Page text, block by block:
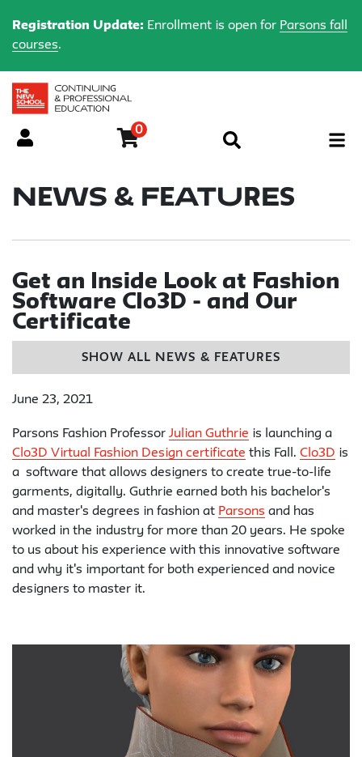
0
News & Features
Registration Update: Enrollment is open for Parsons fall
courses.
Get an Inside Look at Fashion
Software Clo3D - and Our
Certificate
SHOW ALL NEWS & FEATURES
June 23, 2021
Parsons Fashion Professor Julian Guthrie is launching a
Clo3D Virtual Fashion Design certificate this Fall. Clo3D is
a software that allows designers to create true-to-life
garments, digitally. Guthrie earned both his bachelor's
and master's degrees in fashion at Parsons and has
worked in the industry for more than 20 years. He spoke
to us about his experience with this innovative software
and why it's important for both experienced and novice
designers to master it.